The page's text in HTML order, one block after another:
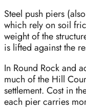
Steel push piers
which rely on soil
weight of the
is lifted against the
In Round Rock and
much of the Hill
settlement. Cost in
each pier carries